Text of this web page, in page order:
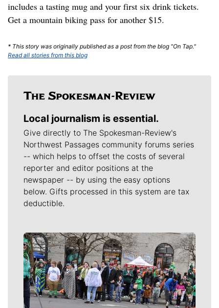
includes a tasting mug and your first six drink tickets.
Get a mountain biking pass for another $15.
* This story was originally published as a post from the blog "On Tap."
Read all stories from this blog
Local journalism is essential.
Give directly to The Spokesman-Review's
Northwest Passages community forums series
-- which helps to offset the costs of several
reporter and editor positions at the
newspaper -- by using the easy options
below. Gifts processed in this system are tax
deductible.
Meet Our Journalists